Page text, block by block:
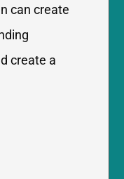
can create
create a